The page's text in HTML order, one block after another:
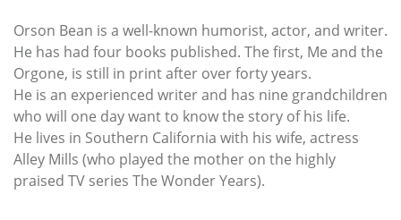
Orson Bean is a well-known humorist, actor, and writer.
He has had four books published. The first, Me and the
Orgone, is still in print after over forty years.
He is an experienced writer and has nine grandchildren
who will one day want to know the story of his life.
He lives in Southern California with his wife, actress
Alley Mills (who played the mother on the highly
praised TV series The Wonder Years).